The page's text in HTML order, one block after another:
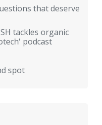
that deserve
tackles organic
podcast
spot